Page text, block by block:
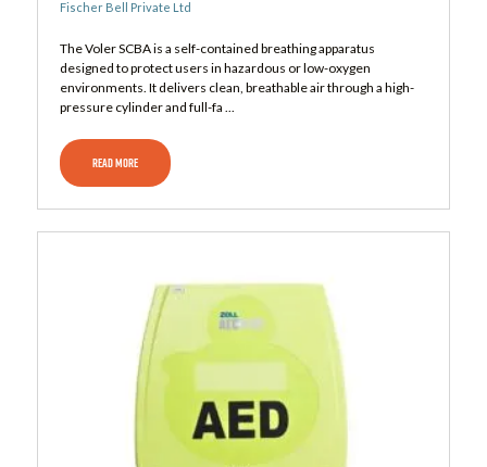
Fischer Bell Private Ltd
The Voler SCBA is a self-contained breathing apparatus
designed to protect users in hazardous or low-oxygen
environments. It delivers clean, breathable air through a high-
pressure cylinder and full-fa ...
READ MORE